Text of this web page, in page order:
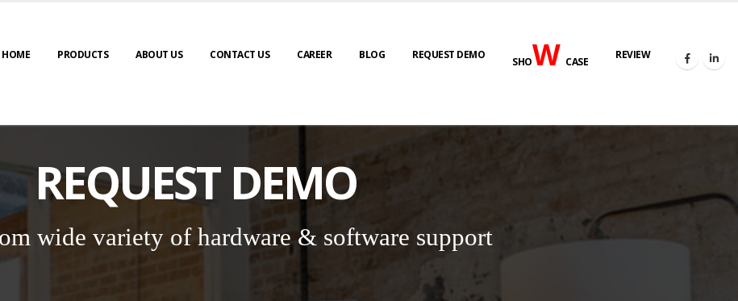
HOME PRODUCTS ABOUT US CONTACT US CAREER BLOG REQUEST DEMO
SHOWCASE
REVIEW
REQUEST DEMO
wide variety of hardware & software support